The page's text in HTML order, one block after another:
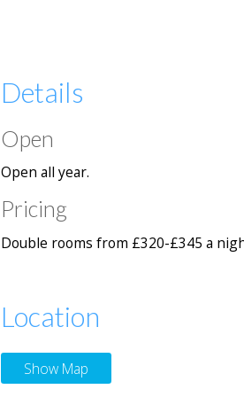
Details
Open
Open all year.
Pricing
Double rooms from £320-£345 a
Location
Show Map